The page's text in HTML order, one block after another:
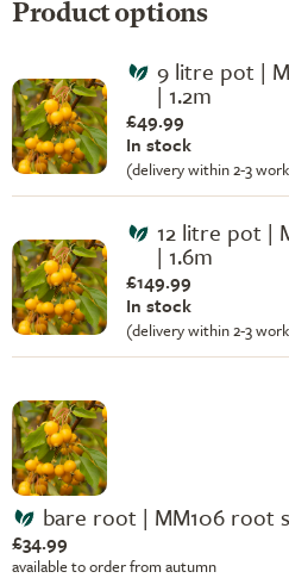
Product options
9 litre pot |
| 1.2m
£49.99
In stock
(delivery within 2-3
12 litre pot |
| 1.6m
£149.99
In stock
(delivery within 2-3
bare root | MM106 root
£34.99
available to order from autumn